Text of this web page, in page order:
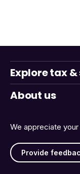
We appreciate
Provide
Explore tax
About us